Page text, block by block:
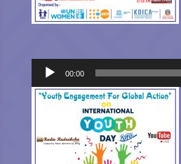
Audio
Player
00:00